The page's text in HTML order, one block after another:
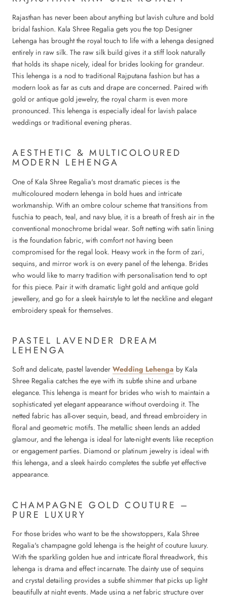
Rajasthan has never been about anything but lavish culture and bold
bridal fashion. Kala Shree Regalia gets you the top Designer
Lehenga has brought the royal touch to life with a lehenga designed
entirely in raw silk. The raw silk build gives it a stiff look naturally
that holds its shape nicely, ideal for brides looking for grandeur.
This lehenga is a nod to traditional Rajputana fashion but has a
modern look as far as cuts and drape are concerned. Paired with
gold or antique gold jewelry, the royal charm is even more
pronounced. This lehenga is especially ideal for lavish palace
weddings or traditional evening pheras.
AESTHETIC & MULTICOLOURED
MODERN LEHENGA
One of Kala Shree Regalia's most dramatic pieces is the
multicoloured modern lehenga in bold hues and intricate
workmanship. With an ombre colour scheme that transitions from
fuschia to peach, teal, and navy blue, it is a breath of fresh air in the
conventional monochrome bridal wear. Soft netting with satin lining
is the foundation fabric, with comfort not having been
compromised for the regal look. Heavy work in the form of zari,
sequins, and mirror work is on every panel of the lehenga. Brides
who would like to marry tradition with personalisation tend to opt
for this piece. Pair it with dramatic light gold and antique gold
jewellery, and go for a sleek hairstyle to let the neckline and elegant
embroidery speak for themselves.
PASTEL LAVENDER DREAM
LEHENGA
Soft and delicate, pastel lavender Wedding Lehenga by Kala
Shree Regalia catches the eye with its subtle shine and urbane
elegance. This lehenga is meant for brides who wish to maintain a
sophisticated yet elegant appearance without overdoing it. The
netted fabric has all-over sequin, bead, and thread embroidery in
floral and geometric motifs. The metallic sheen lends an added
glamour, and the lehenga is ideal for late-night events like reception
or engagement parties. Diamond or platinum jewelry is ideal with
this lehenga, and a sleek hairdo completes the subtle yet effective
appearance.
CHAMPAGNE GOLD COUTURE –
PURE LUXURY
For those brides who want to be the showstoppers, Kala Shree
Regalia's champagne gold lehenga is the height of couture luxury.
With the sparkling golden hue and intricate floral threadwork, this
lehenga is drama and effect incarnate. The dainty use of sequins
and crystal detailing provides a subtle shimmer that picks up light
beautifully at night events. Made using a net fabric structure over